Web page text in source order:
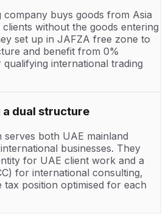
company buys goods from Asia
without the goods entering
set up in JAFZA free zone to
and benefit from 0%
international trading
dual structure
both UAE mainland
businesses. They
for UAE client work and a
for international consulting,
position optimised for each